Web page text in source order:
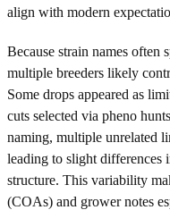
align with modern
Because strain names often
multiple breeders likely
Some drops appeared as
cuts selected via pheno
naming, multiple unrelated
leading to slight differences
structure. This variability
(COAs) and grower notes